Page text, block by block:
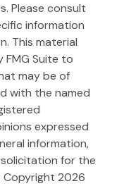
Please consult
information
This material
Suite to
may be of
with the named
expressed
information,
for the
Copyright 2026